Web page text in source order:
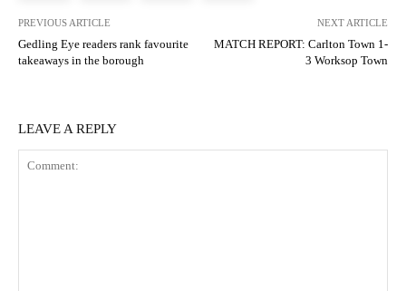
PREVIOUS ARTICLE
Gedling Eye readers rank favourite
takeaways in the borough
NEXT ARTICLE
MATCH REPORT: Carlton Town 1-
3 Worksop Town
LEAVE A REPLY